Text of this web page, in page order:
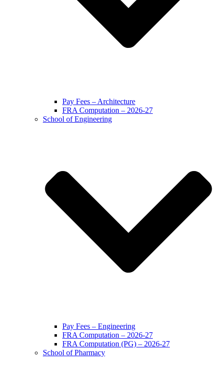
Pay Fees – Architecture
FRA Computation – 2026-27
School of Engineering
Pay Fees – Engineering
FRA Computation – 2026-27
FRA Computation (PG) – 2026-27
School of Pharmacy